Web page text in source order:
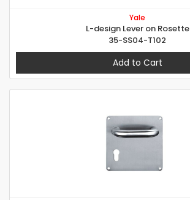
Yale
L-design Lever on Rosette
35-SS04-T102
Add to Cart